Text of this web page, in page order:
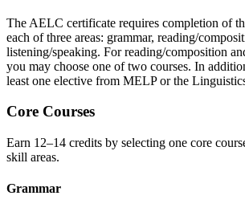
The AELC certificate requires completion of
each of three areas: grammar, reading/
listening/speaking. For reading/composition
you may choose one of two courses. In
least one elective from MELP or the
Core Courses
Earn 12–14 credits by selecting one core
skill areas.
Grammar